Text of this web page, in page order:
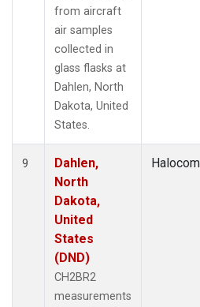
from aircraft
air samples
collected in
glass flasks at
Dahlen, North
Dakota, United
States.
9
Dahlen,
North
Dakota,
United
States
(DND)
CH2BR2
measurements